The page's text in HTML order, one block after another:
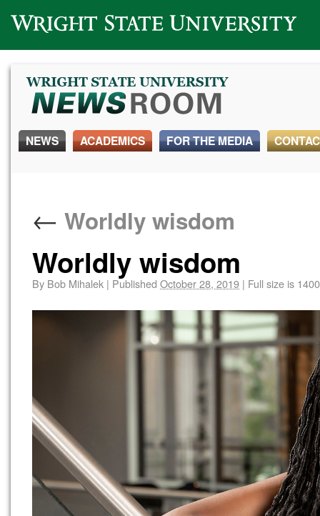
Wright State University
NEWS ACADEMICS FOR THE MEDIA
← Worldly wisdom
Worldly wisdom
By Bob Mihalek | Published October 28, 2019 | Full size is